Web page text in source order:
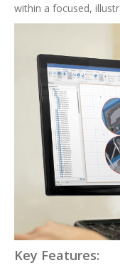
within a focused,
Key Features: